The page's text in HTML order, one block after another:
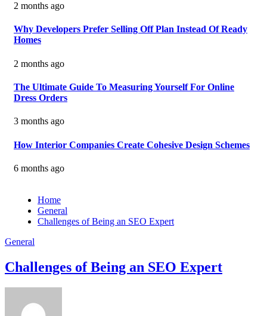
2 months ago
Why Developers Prefer Selling Off Plan Instead Of Ready
Homes
2 months ago
The Ultimate Guide To Measuring Yourself For Online
Dress Orders
3 months ago
How Interior Companies Create Cohesive Design Schemes
6 months ago
Home
General
Challenges of Being an SEO Expert
General
Challenges of Being an SEO Expert